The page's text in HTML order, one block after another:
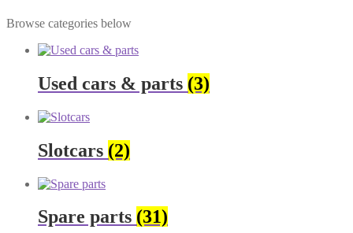
Browse categories below
Used cars & parts (3)
Slotcars (2)
Spare parts (31)